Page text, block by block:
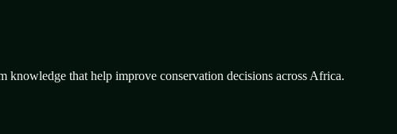
knowledge that help improve conservation decisions across Africa.